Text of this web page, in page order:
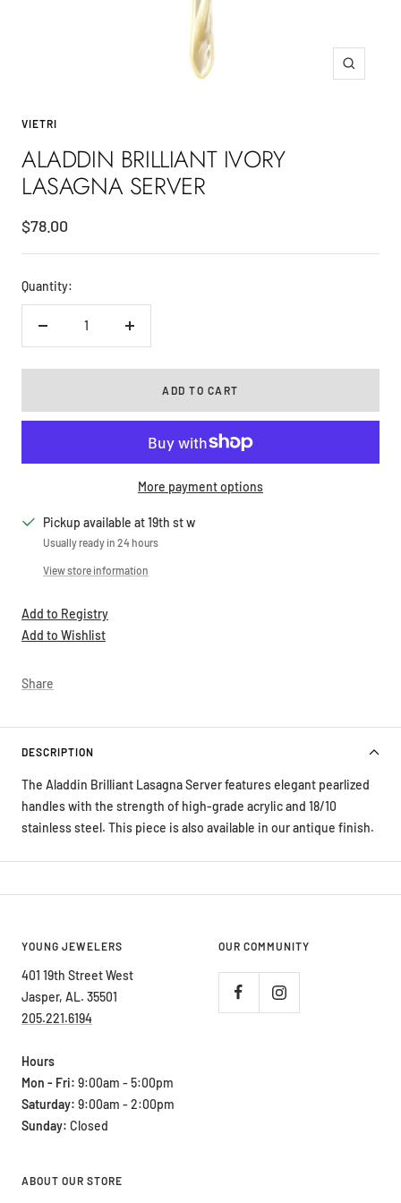
Zoom
VIETRI
ALADDIN BRILLIANT IVORY
LASAGNA SERVER
Sale
price
$78.00
Quantity:
Decrease
Increase
ADD TO CART
More payment options
Pickup available at 19th st w
Usually ready in 24 hours
View store information
Add to Registry
Add to Wishlist
Share
DESCRIPTION
The Aladdin Brilliant Lasagna Server features elegant pearlized
handles with the strength of high-grade acrylic and 18/10
stainless steel. This piece is also available in our antique finish.
YOUNG JEWELERS
401 19th Street West
Jasper, AL. 35501
205.221.6194
Hours
Mon - Fri: 9:00am - 5:00pm
Saturday: 9:00am - 2:00pm
Sunday: Closed
OUR COMMUNITY
ABOUT OUR STORE